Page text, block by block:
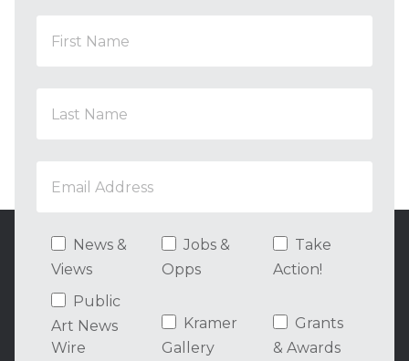
News &
Views
Jobs &
Opps
Take
Action!
Public
Art News
Wire
Kramer
Gallery
Grants
& Awards